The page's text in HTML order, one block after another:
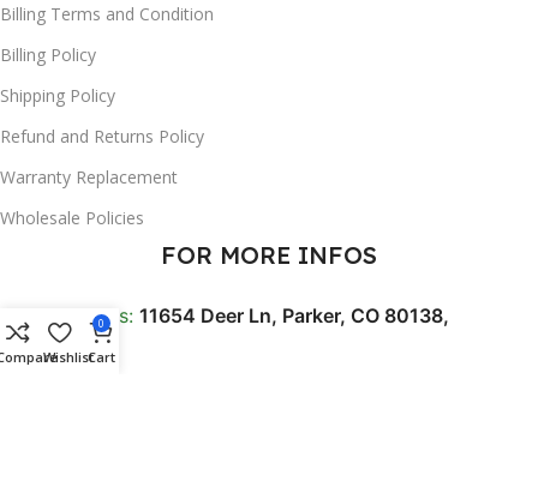
Billing Terms and Condition
Billing Policy
Shipping Policy
Refund and Returns Policy
Warranty Replacement
Wholesale Policies
FOR MORE INFOS
📍 Address: 11654 Deer Ln, Parker, CO 80138,
USA
Wishlist
0
Cart